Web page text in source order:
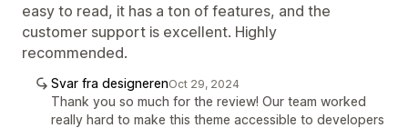
easy to read, it has a ton of features, and the
customer support is excellent. Highly
recommended.
Svar fra designerenOct 29, 2024
Thank you so much for the review! Our team worked
really hard to make this theme accessible to developers